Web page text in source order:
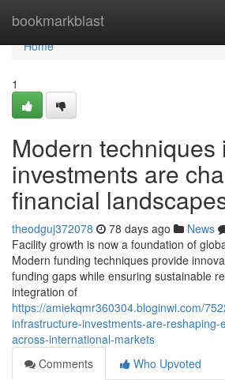
bookmarkblast
Home
Home
1
Modern techniques
investments are
financial
theodguj372078 78 days ago News
Facility growth is now a foundation of
Modern funding techniques provide
funding gaps while ensuring sustainable
integration of
https://amiekqmr360304.bloginwi.com/
infrastructure-investments-are-reshaping-
across-international-markets
Comments
Who Upvoted